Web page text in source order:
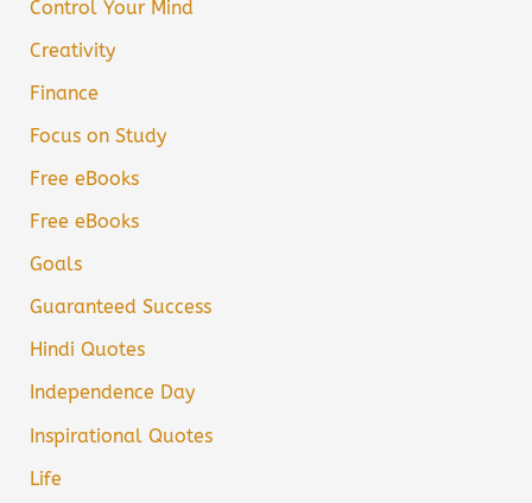
Control Your Mind
Creativity
Finance
Focus on Study
Free eBooks
Free eBooks
Goals
Guaranteed Success
Hindi Quotes
Independence Day
Inspirational Quotes
Life